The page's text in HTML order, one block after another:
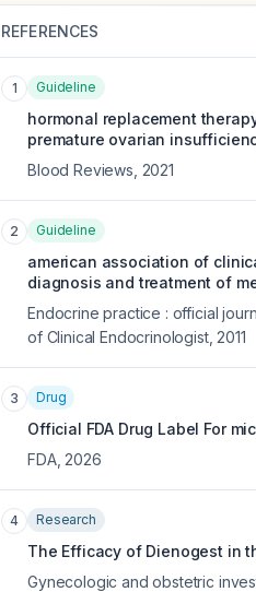
REFERENCES
1 Guideline
hormonal replacement
premature ovarian
Blood Reviews 2021
2 Guideline
american association of
diagnosis and treatment of
Endocrine practice : official
of Clinical Endocrinologist, 2011
3 Drug
Official FDA Drug Label For
FDA, 2026
4 Research
The Efficacy of Dienogest in
Gynecologic and obstetric